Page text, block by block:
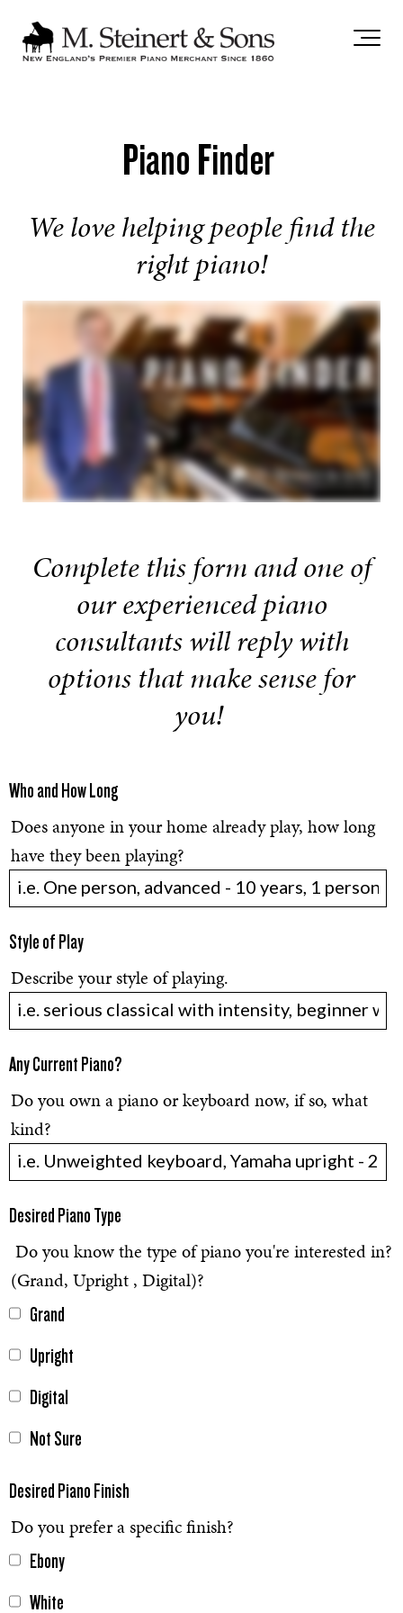
Piano Finder
We love helping people find the
right piano!
Complete this form and one of
our experienced piano
consultants will reply with
options that make sense for
you!
Who and How Long
Does anyone in your home already play, how long
have they been playing?
Style of Play
Describe your style of playing.
Any Current Piano?
Do you own a piano or keyboard now, if so, what
kind?
Desired Piano Type
Do you know the type of piano you're interested in?
(Grand, Upright , Digital)?
Grand
Upright
Digital
Not Sure
Desired Piano Finish
Do you prefer a specific finish?
Ebony
White